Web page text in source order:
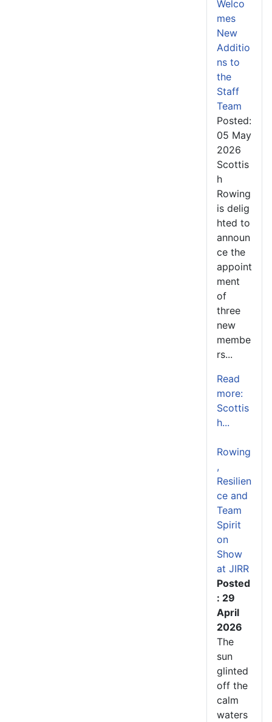
Welco
mes
New
Additio
ns to
the
Staff
Team
Posted:
05 May
2026
Scottis
h
Rowing
is delig
hted to
announ
ce the
appoint
ment
of
three
new
membe
rs...
Read
more:
Scottis
h...
Rowing
,
Resilien
ce and
Team
Spirit
on
Show
at JIRR
Posted
: 29
April
2026
The
sun
glinted
off the
calm
waters